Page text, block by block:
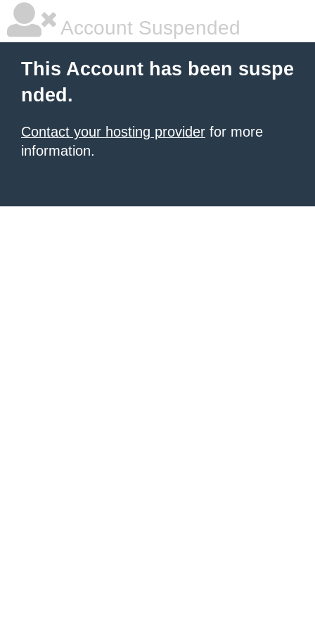
Account Suspended
This Account has been suspe
nded.
Contact your hosting provider for more
information.